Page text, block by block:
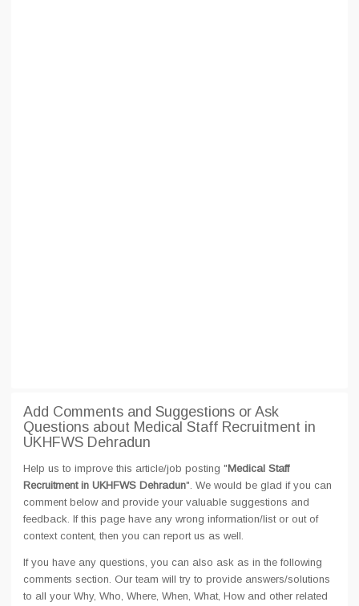
Add Comments and Suggestions or Ask
Questions about Medical Staff Recruitment in
UKHFWS Dehradun
Help us to improve this article/job posting "Medical Staff
Recruitment in UKHFWS Dehradun". We would be glad if you can
comment below and provide your valuable suggestions and
feedback. If this page have any wrong information/list or out of
context content, then you can report us as well.
If you have any questions, you can also ask as in the following
comments section. Our team will try to provide answers/solutions
to all your Why, Who, Where, When, What, How and other related